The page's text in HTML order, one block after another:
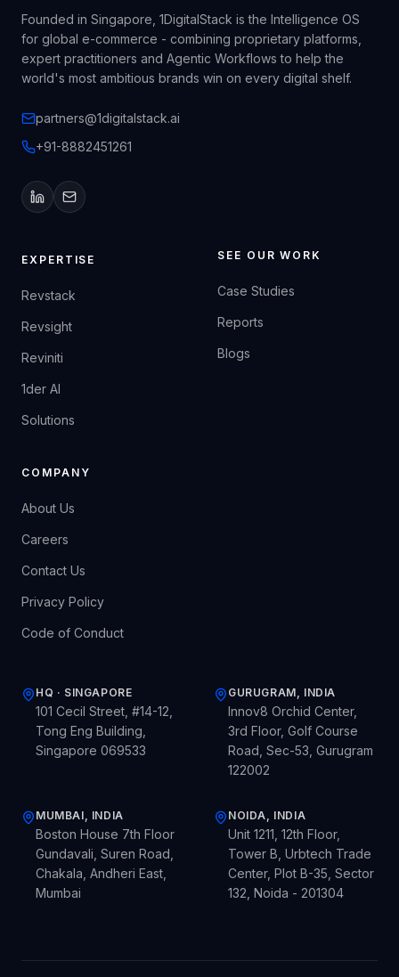
Founded in Singapore, 1DigitalStack is the Intelligence OS
for global e-commerce - combining proprietary platforms,
expert practitioners and Agentic Workflows to help the
world's most ambitious brands win on every digital shelf.
partners@1digitalstack.ai
+91-8882451261
EXPERTISE
Revstack
Revsight
Reviniti
1der AI
Solutions
SEE OUR WORK
Case Studies
Reports
Blogs
COMPANY
About Us
Careers
Contact Us
Privacy Policy
Code of Conduct
HQ · SINGAPORE
101 Cecil Street, #14-12,
Tong Eng Building,
Singapore 069533
GURUGRAM, INDIA
Innov8 Orchid Center,
3rd Floor, Golf Course
Road, Sec-53, Gurugram
122002
MUMBAI, INDIA
Boston House 7th Floor
Gundavali, Suren Road,
Chakala, Andheri East,
Mumbai
NOIDA, INDIA
Unit 1211, 12th Floor,
Tower B, Urbtech Trade
Center, Plot B-35, Sector
132, Noida - 201304